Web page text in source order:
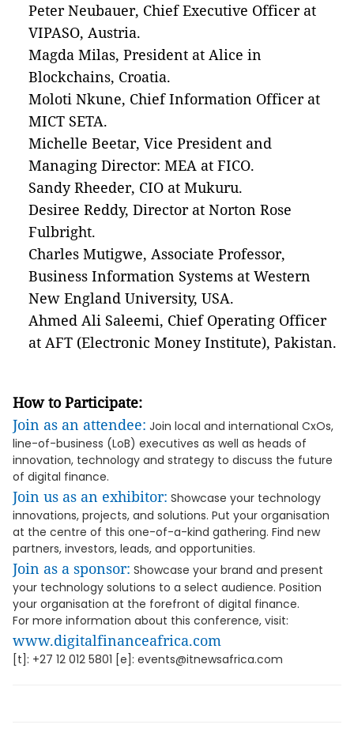
Peter Neubauer, Chief Executive Officer at
VIPASO, Austria.
Magda Milas, President at Alice in
Blockchains, Croatia.
Moloti Nkune, Chief Information Officer at
MICT SETA.
Michelle Beetar, Vice President and
Managing Director: MEA at FICO.
Sandy Rheeder, CIO at Mukuru.
Desiree Reddy, Director at Norton Rose
Fulbright.
Charles Mutigwe, Associate Professor,
Business Information Systems at Western
New England University, USA.
Ahmed Ali Saleemi, Chief Operating Officer
at AFT (Electronic Money Institute), Pakistan.
How to Participate:
Join as an attendee: Join local and international CxOs,
line-of-business (LoB) executives as well as heads of
innovation, technology and strategy to discuss the future
of digital finance.
Join us as an exhibitor: Showcase your technology
innovations, projects, and solutions. Put your organisation
at the centre of this one-of-a-kind gathering. Find new
partners, investors, leads, and opportunities.
Join as a sponsor: Showcase your brand and present
your technology solutions to a select audience. Position
your organisation at the forefront of digital finance.
For more information about this conference, visit:
www.digitalfinanceafrica.com
[t]: +27 12 012 5801 [e]: events@itnewsafrica.com